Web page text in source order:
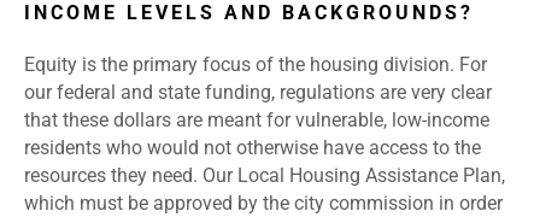
INCOME LEVELS AND BACKGROUNDS?
Equity is the primary focus of the housing division. For
our federal and state funding, regulations are very clear
that these dollars are meant for vulnerable, low-income
residents who would not otherwise have access to the
resources they need. Our Local Housing Assistance Plan,
which must be approved by the city commission in order